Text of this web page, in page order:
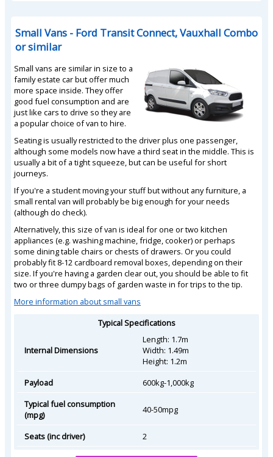
Small Vans - Ford Transit Connect, Vauxhall Combo
or similar
Small vans are similar in size to a
family estate car but offer much
more space inside. They offer
good fuel consumption and are
just like cars to drive so they are
a popular choice of van to hire.
Seating is usually restricted to the driver plus one passenger,
although some models now have a third seat in the middle. This is
usually a bit of a tight squeeze, but can be useful for short
journeys.
If you're a student moving your stuff but without any furniture, a
small rental van will probably be big enough for your needs
(although do check).
Alternatively, this size of van is ideal for one or two kitchen
appliances (e.g. washing machine, fridge, cooker) or perhaps
some dining table chairs or chests of drawers. Or you could
probably fit 8-12 cardboard removal boxes, depending on their
size. If you're having a garden clear out, you should be able to fit
two or three dumpy bags of garden waste in for trips to the tip.
More information about small vans
Typical Specifications
Internal Dimensions
Length: 1.7m
Width: 1.49m
Height: 1.2m
Payload
600kg-1,000kg
Typical fuel consumption
(mpg)
40-50mpg
Seats (inc driver) 2